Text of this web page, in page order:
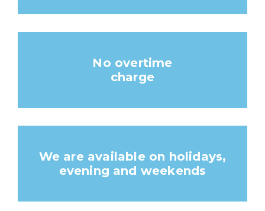
No overtime
charge
We are available on holidays,
evening and weekends